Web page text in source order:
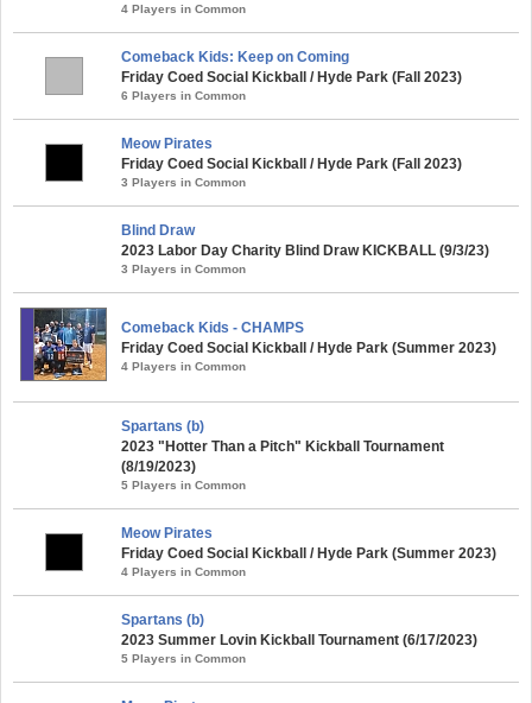
4 Players in Common
Comeback Kids: Keep on Coming
Friday Coed Social Kickball / Hyde Park (Fall 2023)
6 Players in Common
Meow Pirates
Friday Coed Social Kickball / Hyde Park (Fall 2023)
3 Players in Common
Blind Draw
2023 Labor Day Charity Blind Draw KICKBALL (9/3/23)
3 Players in Common
Comeback Kids - CHAMPS
Friday Coed Social Kickball / Hyde Park (Summer 2023)
4 Players in Common
Spartans (b)
2023 "Hotter Than a Pitch" Kickball Tournament
(8/19/2023)
5 Players in Common
Meow Pirates
Friday Coed Social Kickball / Hyde Park (Summer 2023)
4 Players in Common
Spartans (b)
2023 Summer Lovin Kickball Tournament (6/17/2023)
5 Players in Common